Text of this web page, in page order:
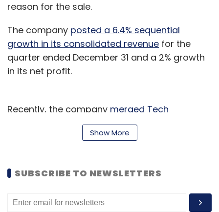
reason for the sale.
The company posted a 6.4% sequential
growth in its consolidated revenue for the
quarter ended December 31 and a 2% growth
in its net profit.
Recently, the company merged Tech
Mahindra Growth Factories and
India with itself. A filing with
merger by the absorption of Tech Mahindra
January 31 and February 28, respectively.
Show More
SUBSCRIBE TO NEWSLETTERS